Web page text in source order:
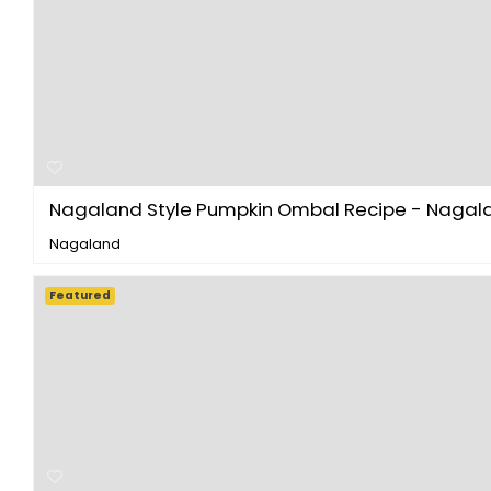
Nagaland Style Pumpkin Ombal Recipe -
Nagaland
Featured